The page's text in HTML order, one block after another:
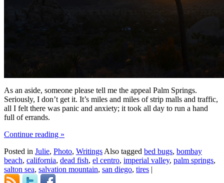
As an aside, someone please tell me the appeal Palm Springs.
Seriously, I don’t get it. It’s miles and miles of strip malls and traffic,
all I felt there was panic and anxiety; it took all day to run a hand
full of errands.
Continue reading »
Posted in Julie, Photo, Writings Also tagged bed bugs, bombay
beach, california, dead fish, el centro, imperial valley, palm springs,
salton sea, salvation mountain, san diego, tires |